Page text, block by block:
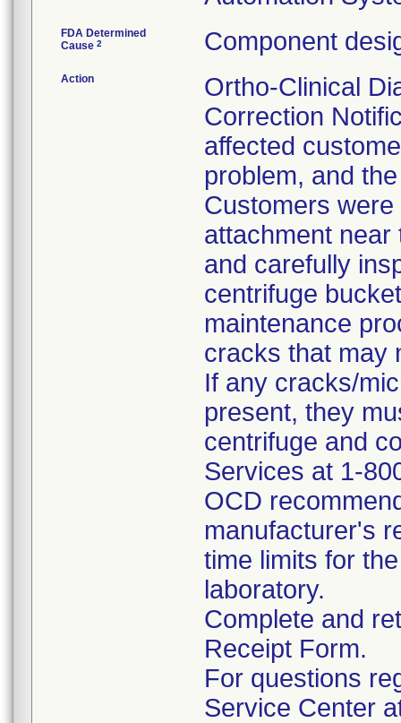
FDA Determined
Cause 2 Component
Action
Ortho-Clinical
Correction
affected
problem, and
Customers
attachment
and carefully
centrifuge
maintenance
cracks that may
If any cracks/
present, they
centrifuge and
Services at 1-
OCD
manufacturer's
time limits for
laboratory.
Complete and
Receipt Form.
For questions
Service Center